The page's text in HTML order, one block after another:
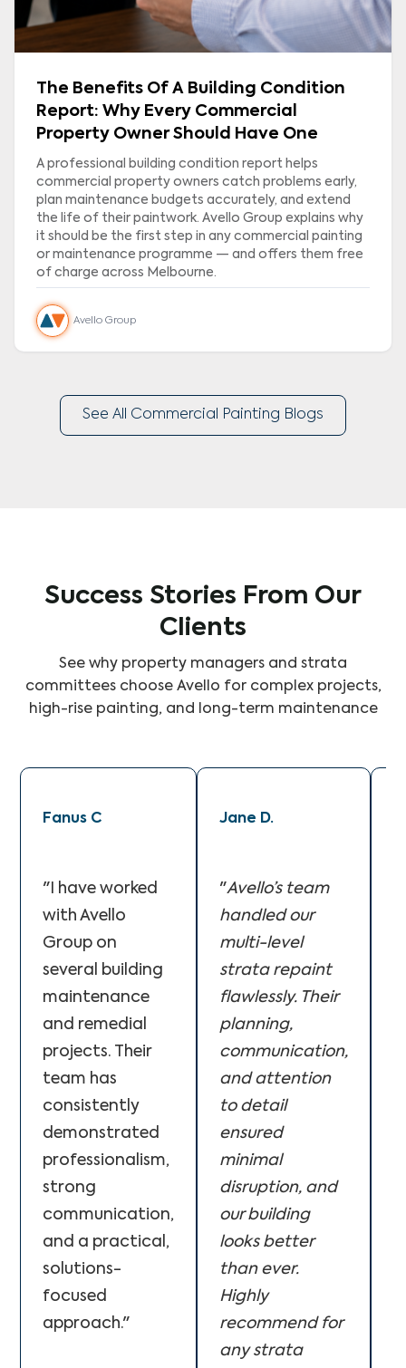
The Benefits Of A Building Condition
Report: Why Every Commercial
Property Owner Should Have One
A professional building condition report helps
commercial property owners catch problems early,
plan maintenance budgets accurately, and extend
the life of their paintwork. Avello Group explains why
it should be the first step in any commercial painting
or maintenance programme — and offers them free
of charge across Melbourne.
Avello Group
See All Commercial Painting Blogs
Success Stories From Our
Clients
See why property managers and strata
committees choose Avello for complex projects,
high-rise painting, and long-term maintenance
Fanus C
"I have worked
with Avello
Group on
several building
maintenance
and remedial
projects. Their
team has
consistently
demonstrated
professionalism,
strong
communication,
and a practical,
solutions-
focused
approach."
Jane D.
"Avello’s team
handled our
multi-level
strata repaint
flawlessly. Their
planning,
communication,
and attention
to detail
ensured
minimal
disruption, and
our building
looks better
than ever.
Highly
recommend for
any strata